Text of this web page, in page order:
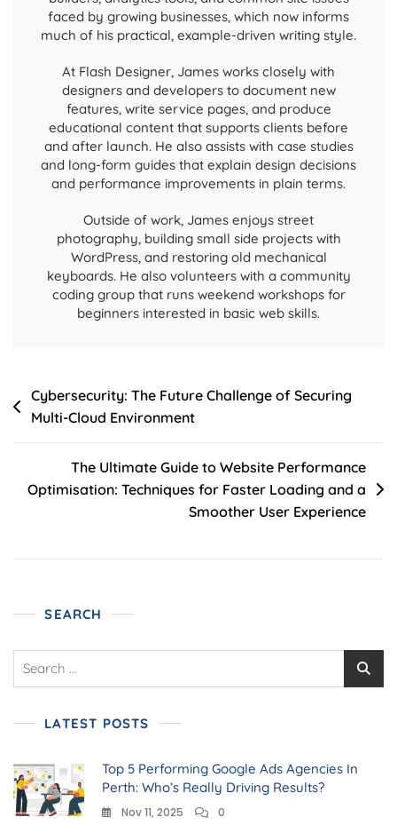
faced by growing businesses, which now informs
much of his practical, example-driven writing style.
At Flash Designer, James works closely with
designers and developers to document new
features, write service pages, and produce
educational content that supports clients before
and after launch. He also assists with case studies
and long-form guides that explain design decisions
and performance improvements in plain terms.
Outside of work, James enjoys street
photography, building small side projects with
WordPress, and restoring old mechanical
keyboards. He also volunteers with a community
coding group that runs weekend workshops for
beginners interested in basic web skills.
Cybersecurity: The Future Challenge of Securing
Multi-Cloud Environment
The Ultimate Guide to Website Performance
Optimisation: Techniques for Faster Loading and a
Smoother User Experience
SEARCH
LATEST POSTS
Top 5 Performing Google Ads Agencies In
Perth: Who’s Really Driving Results?
Nov 11, 2025 0